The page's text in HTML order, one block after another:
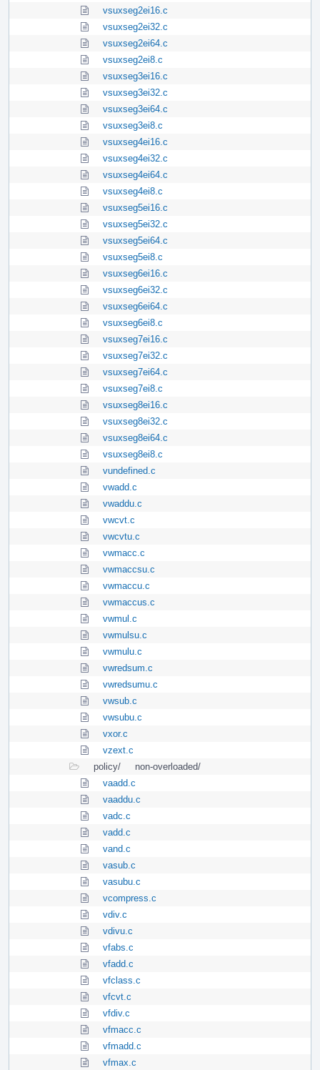
vsuxseg2ei16.c
vsuxseg2ei32.c
vsuxseg2ei64.c
vsuxseg2ei8.c
vsuxseg3ei16.c
vsuxseg3ei32.c
vsuxseg3ei64.c
vsuxseg3ei8.c
vsuxseg4ei16.c
vsuxseg4ei32.c
vsuxseg4ei64.c
vsuxseg4ei8.c
vsuxseg5ei16.c
vsuxseg5ei32.c
vsuxseg5ei64.c
vsuxseg5ei8.c
vsuxseg6ei16.c
vsuxseg6ei32.c
vsuxseg6ei64.c
vsuxseg6ei8.c
vsuxseg7ei16.c
vsuxseg7ei32.c
vsuxseg7ei64.c
vsuxseg7ei8.c
vsuxseg8ei16.c
vsuxseg8ei32.c
vsuxseg8ei64.c
vsuxseg8ei8.c
vundefined.c
vwadd.c
vwaddu.c
vwcvt.c
vwcvtu.c
vwmacc.c
vwmaccsu.c
vwmaccu.c
vwmaccus.c
vwmul.c
vwmulsu.c
vwmulu.c
vwredsum.c
vwredsumu.c
vwsub.c
vwsubu.c
vxor.c
vzext.c
policy/
non-overloaded/
vaadd.c
vaaddu.c
vadc.c
vadd.c
vand.c
vasub.c
vasubu.c
vcompress.c
vdiv.c
vdivu.c
vfabs.c
vfadd.c
vfclass.c
vfcvt.c
vfdiv.c
vfmacc.c
vfmadd.c
vfmax.c